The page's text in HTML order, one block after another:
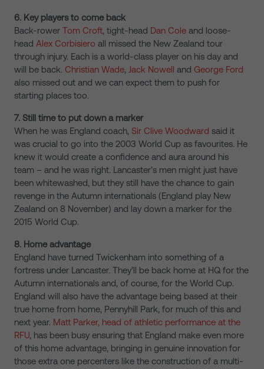
6. Key players to come back
Back-rower Tom Croft, tight-head Dan Cole and loose-
head Alex Corbisiero all missed the New Zealand tour
through injury. Each is a world-class player on his day and
will be back. Christian Wade, Jack Nowell and George Ford
also missed out and we can expect them to push for
starting places too.
7. Still time to put down a marker
When he was England coach, Sir Clive Woodward said it
was crucial to go into the 2003 World Cup as favourites. He
knew it would create a confidence and aura around his
team – and he was right. Lancaster’s men might just have
been whitewashed, but they still have the chance to gain
revenge in the Autumn internationals (England play New
Zealand on 8 November) and lay down a marker for the
2015 World Cup.
8. Home advantage
England have turned Twickenham into something of a
fortress under Lancaster. They’ll be back home at HQ for the
Autumn internationals and, of course, for the World Cup.
England will also have the advantage being based at their
true home from home, Pennyhill Park, for much of this and
next year. Matt Parker, head of athletic performance at the
RFU, has been busy ensuring that England make even more
of this home advantage, bringing in genuine innovation for
those extra one percenters like the construction of a multi-